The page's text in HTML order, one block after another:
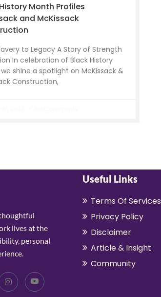
Month Profiles
and McKissack
to Legacy A Story of Strength
In celebration of Black History
shine a spotlight on McKissack &
Construction,
lives at the
personal
Useful Links
Terms Of Services
Privacy Policy
Disclaimer
Article & Insight
Community